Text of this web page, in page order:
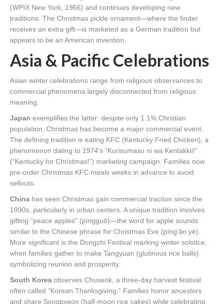
(WPIX New York, 1966) and continues developing new
traditions. The Christmas pickle ornament—where the finder
receives an extra gift—is marketed as a German tradition but
appears to be an American invention.
Asia & Pacific Celebrations
Asian winter celebrations range from religious observances to
commercial phenomena largely disconnected from religious
meaning.
Japan exemplifies the latter: despite only 1.1% Christian
population, Christmas has become a major commercial event.
The defining tradition is eating KFC (Kentucky Fried Chicken), a
phenomenon dating to 1974’s “Kurisumasu ni wa Kentakkii!”
(“Kentucky for Christmas!”) marketing campaign. Families now
pre-order Christmas KFC meals weeks in advance to avoid
sellouts.
China has seen Christmas gain commercial traction since the
1990s, particularly in urban centers. A unique tradition involves
gifting “peace apples” (píngguǒ)—the word for apple sounds
similar to the Chinese phrase for Christmas Eve (píng’ān yè).
More significant is the Dongzhi Festival marking winter solstice,
when families gather to make Tangyuan (glutinous rice balls)
symbolizing reunion and prosperity.
South Korea observes Chuseok, a three-day harvest festival
often called “Korean Thanksgiving.” Families honor ancestors
and share Songpyeon (half-moon rice cakes) while celebrating